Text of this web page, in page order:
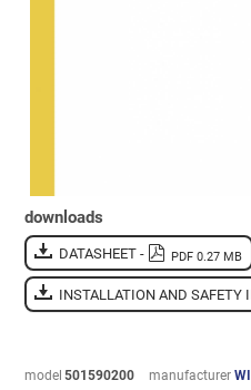
downloads
DATASHEET - PDF 0.27 MB
INSTALLATION AND SAFETY
model 501590200 manufacturer